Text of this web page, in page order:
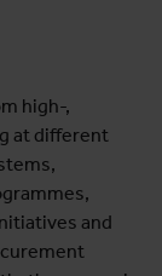
high-,
at different
and